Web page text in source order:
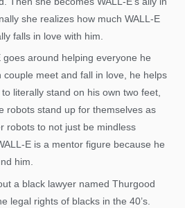
she realizes how much WALL-E
falls in love with him.
goes around helping everyone he
couple meet and fall in love, he helps
literally stand on his own two feet,
robots stand up for themselves as
robots to not just be mindless
E is a mentor figure because he
him.
a black lawyer named Thurgood
legal rights of blacks in the 40’s.